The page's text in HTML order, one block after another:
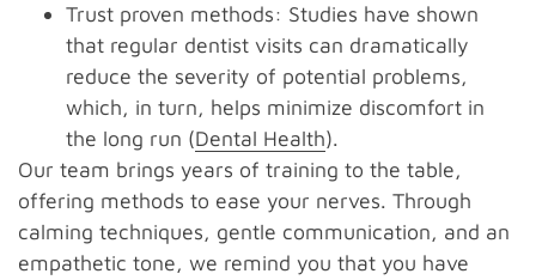
Trust proven methods: Studies have shown
that regular dentist visits can dramatically
reduce the severity of potential problems,
which, in turn, helps minimize discomfort in
the long run (Dental Health).
Our team brings years of training to the table,
offering methods to ease your nerves. Through
calming techniques, gentle communication, and an
empathetic tone, we remind you that you have